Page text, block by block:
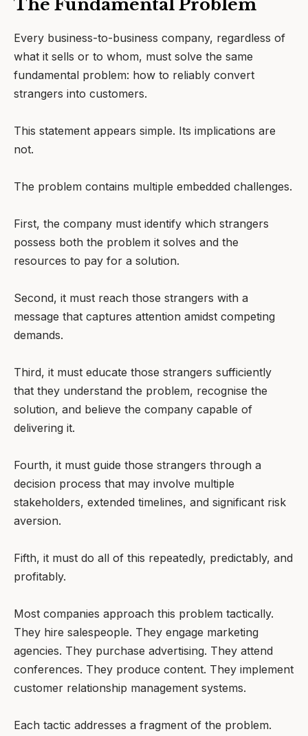
The Fundamental Problem
Every business-to-business company, regardless of
what it sells or to whom, must solve the same
fundamental problem: how to reliably convert
strangers into customers.
This statement appears simple. Its implications are
not.
The problem contains multiple embedded challenges.
First, the company must identify which strangers
possess both the problem it solves and the
resources to pay for a solution.
Second, it must reach those strangers with a
message that captures attention amidst competing
demands.
Third, it must educate those strangers sufficiently
that they understand the problem, recognise the
solution, and believe the company capable of
delivering it.
Fourth, it must guide those strangers through a
decision process that may involve multiple
stakeholders, extended timelines, and significant risk
aversion.
Fifth, it must do all of this repeatedly, predictably, and
profitably.
Most companies approach this problem tactically.
They hire salespeople. They engage marketing
agencies. They purchase advertising. They attend
conferences. They produce content. They implement
customer relationship management systems.
Each tactic addresses a fragment of the problem.